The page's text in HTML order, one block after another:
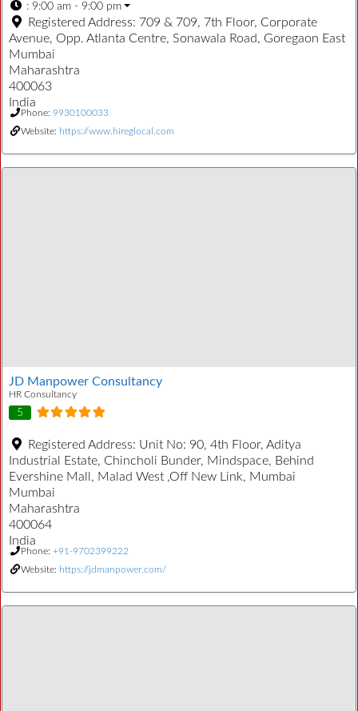
: 9:00 am - 9:00 pm
Registered Address: 709 & 709, 7th Floor, Corporate
Avenue, Opp. Atlanta Centre, Sonawala Road, Goregaon East
Mumbai
Maharashtra
400063
India
Phone: 9930100033
Website: https://www.hireglocal.com
JD Manpower Consultancy
HR Consultancy
5
Registered Address: Unit No: 90, 4th Floor, Aditya
Industrial Estate, Chincholi Bunder, Mindspace, Behind
Evershine Mall, Malad West ,Off New Link, Mumbai
Mumbai
Maharashtra
400064
India
Phone: +91-9702399222
Website: https://jdmanpower.com/